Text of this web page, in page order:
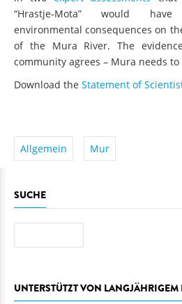
“Hrastje-Mota” would
environmental consequences on
of the Mura River. The
community agrees – Mura needs
Download the Statement of
Allgemein Mur
SUCHE
UNTERSTÜTZT VON LANGJÄHRIGEM